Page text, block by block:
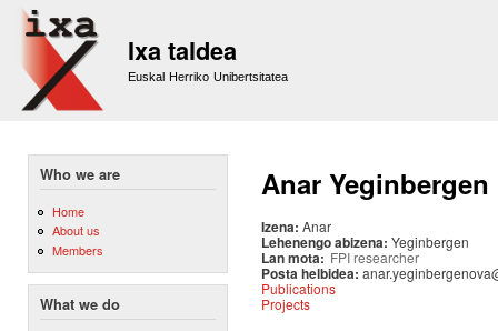
Ixa taldea
Euskal Herriko Unibertsitatea
Who we are
Home
About us
Members
What we do
Anar Yeginbergen
Izena: Anar
Lehenengo abizena: Yeginbergen
Lan mota: FPI researcher
Posta helbidea:
Publications
Projects